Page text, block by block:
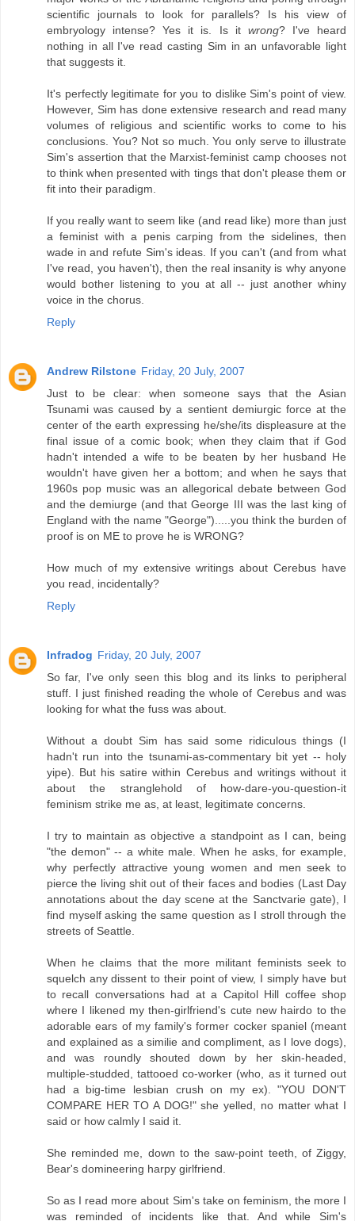
scientific journals to look for parallels? Is his view of
embryology intense? Yes it is. Is it wrong? I've heard
nothing in all I've read casting Sim in an unfavorable light
that suggests it.
It's perfectly legitimate for you to dislike Sim's point of view.
However, Sim has done extensive research and read many
volumes of religious and scientific works to come to his
conclusions. You? Not so much. You only serve to illustrate
Sim's assertion that the Marxist-feminist camp chooses not
to think when presented with tings that don't please them or
fit into their paradigm.
If you really want to seem like (and read like) more than just
a feminist with a penis carping from the sidelines, then
wade in and refute Sim's ideas. If you can't (and from what
I've read, you haven't), then the real insanity is why anyone
would bother listening to you at all -- just another whiny
voice in the chorus.
Reply
Andrew Rilstone Friday, 20 July, 2007
Just to be clear: when someone says that the Asian
Tsunami was caused by a sentient demiurgic force at the
center of the earth expressing he/she/its displeasure at the
final issue of a comic book; when they claim that if God
hadn't intended a wife to be beaten by her husband He
wouldn't have given her a bottom; and when he says that
1960s pop music was an allegorical debate between God
and the demiurge (and that George III was the last king of
England with the name "George").....you think the burden of
proof is on ME to prove he is WRONG?
How much of my extensive writings about Cerebus have
you read, incidentally?
Reply
Infradog Friday, 20 July, 2007
So far, I've only seen this blog and its links to peripheral
stuff. I just finished reading the whole of Cerebus and was
looking for what the fuss was about.
Without a doubt Sim has said some ridiculous things (I
hadn't run into the tsunami-as-commentary bit yet -- holy
yipe). But his satire within Cerebus and writings without it
about the stranglehold of how-dare-you-question-it
feminism strike me as, at least, legitimate concerns.
I try to maintain as objective a standpoint as I can, being
"the demon" -- a white male. When he asks, for example,
why perfectly attractive young women and men seek to
pierce the living shit out of their faces and bodies (Last Day
annotations about the day scene at the Sanctvarie gate), I
find myself asking the same question as I stroll through the
streets of Seattle.
When he claims that the more militant feminists seek to
squelch any dissent to their point of view, I simply have but
to recall conversations had at a Capitol Hill coffee shop
where I likened my then-girlfriend's cute new hairdo to the
adorable ears of my family's former cocker spaniel (meant
and explained as a similie and compliment, as I love dogs),
and was roundly shouted down by her skin-headed,
multiple-studded, tattooed co-worker (who, as it turned out
had a big-time lesbian crush on my ex). "YOU DON'T
COMPARE HER TO A DOG!" she yelled, no matter what I
said or how calmly I said it.
She reminded me, down to the saw-point teeth, of Ziggy,
Bear's domineering harpy girlfriend.
So as I read more about Sim's take on feminism, the more I
was reminded of incidents like that. And while Sim's